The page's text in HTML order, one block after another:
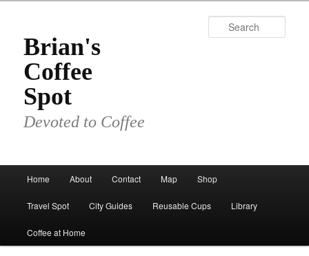
primary
contentBrian's
Coffee
Spot
Devoted to Coffee
Home About Contact Map Shop
Travel Spot City Guides Reusable Cups Library
Coffee at Home